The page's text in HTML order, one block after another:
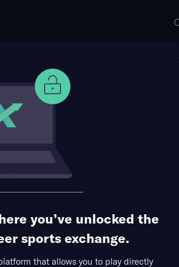
you’ve unlocked the
sports exchange.
that allows you to play directly
Use Prophet Cash
1 Market Available